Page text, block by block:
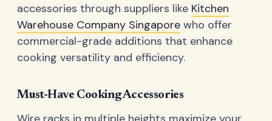
accessories through suppliers like Kitchen
Warehouse Company Singapore who offer
commercial-grade additions that enhance
cooking versatility and efficiency.
Must-Have Cooking Accessories